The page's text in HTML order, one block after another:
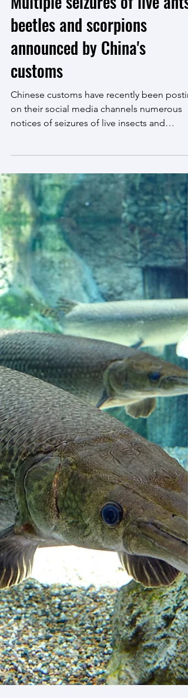
Nov 23, 2022 3 min read
Multiple seizures of live ants,
announced by China's
customs
Chinese customs have recently been
on their social media channels numerous
notices of seizures of live insects and
arachnids. The...